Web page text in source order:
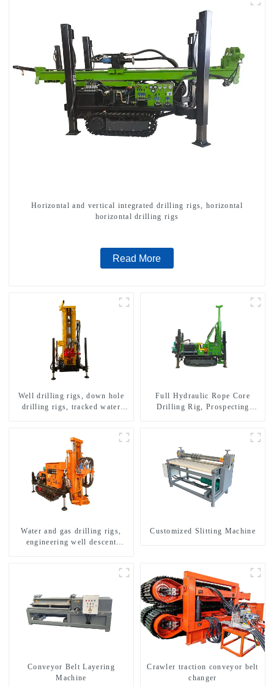
Horizontal and vertical integrated drilling rigs, horizontal
horizontal drilling rigs
Read More
Well drilling rigs, down hole
drilling rigs, tracked water
Full Hydraulic Rope Core
Drilling Rig, Prospecting
Water and gas drilling rigs,
engineering well descent
Customized Slitting Machine
Conveyor Belt Layering
Machine
Crawler traction conveyor belt
changer